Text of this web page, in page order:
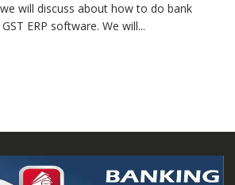
will discuss about how to do bank
ERP software. We will...